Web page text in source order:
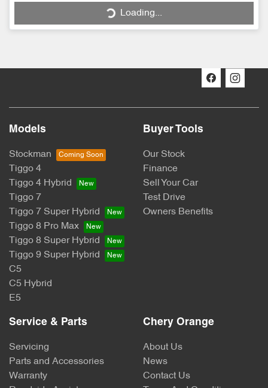
Loading...
Loading...
Models
Stockman
Tiggo 4
Tiggo 4 Hybrid
Tiggo 7
Tiggo 7 Super Hybrid
Tiggo 8 Pro Max
Tiggo 8 Super Hybrid
Tiggo 9 Super Hybrid
C5
C5 Hybrid
E5
Buyer Tools
Our Stock
Finance
Sell Your Car
Test Drive
Owners Benefits
Service & Parts
Servicing
Parts and Accessories
Warranty
Chery Orange
About Us
News
Contact Us